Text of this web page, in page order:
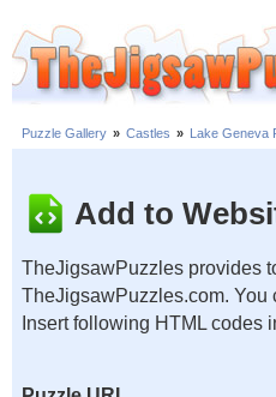
Puzzle Gallery » Castles » Lake Geneva
Add to
TheJigsawPuzzles provides
TheJigsawPuzzles.com. You
Insert following HTML codes